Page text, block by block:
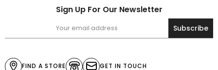
Sign Up For Our Newsletter
Subscribe
FIND A STORE GET IN TOUCH